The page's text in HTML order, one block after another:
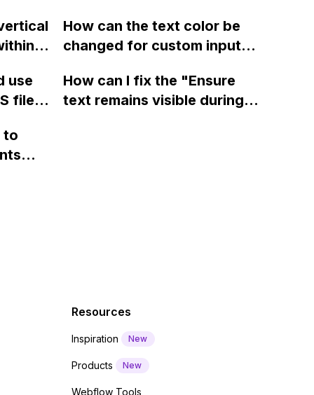
CSS calc() or jQuery?
be
display a custom thank you
page using jQuery and the
a
How can the text color be
changed for custom input
use
files
How can I fix the "Ensure
text remains visible during
to
Resources
Inspiration New
Products New
Webflow Tools